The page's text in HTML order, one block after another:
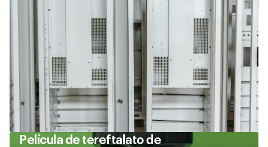
Película de tereftalato de